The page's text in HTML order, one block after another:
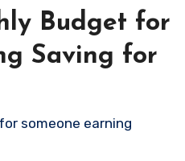
Budget for
Saving for
someone earning